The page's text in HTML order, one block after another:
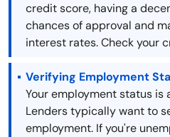
credit score, having a
chances of approval and
interest rates. Check your
Verifying Employment
Your employment status is
Lenders typically want to
employment. If you're